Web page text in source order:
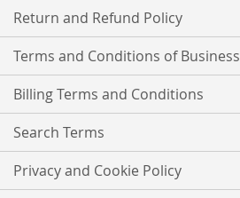
Return and Refund Policy
Terms and Conditions of Business
Billing Terms and Conditions
Search Terms
Privacy and Cookie Policy